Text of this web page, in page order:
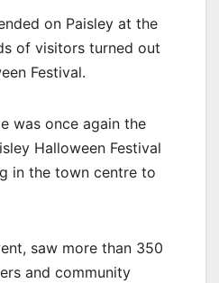
on Paisley at the
of visitors turned out
Festival.
was once again the
Halloween Festival
in the town centre to
saw more than 350
and community